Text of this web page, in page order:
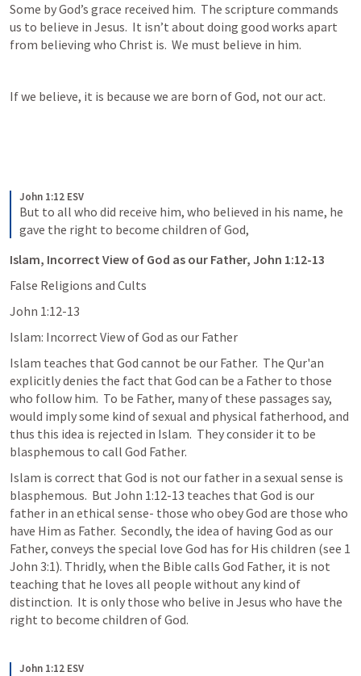
Some by God’s grace received him.  The scripture commands
us to believe in Jesus.  It isn’t about doing good works apart
from believing who Christ is.  We must believe in him.
If we believe, it is because we are born of God, not our act.
John 1:12 ESV
But to all who did receive him, who believed in his name, he
gave the right to become children of God,
Islam, Incorrect View of God as our Father, John 1:12-13
False Religions and Cults
John 1:12-13
Islam: Incorrect View of God as our Father
Islam teaches that God cannot be our Father.  The Qur'an
explicitly denies the fact that God can be a Father to those
who follow him.  To be Father, many of these passages say,
would imply some kind of sexual and physical fatherhood, and
thus this idea is rejected in Islam.  They consider it to be
blasphemous to call God Father.
Islam is correct that God is not our father in a sexual sense is
blasphemous.  But John 1:12-13 teaches that God is our
father in an ethical sense- those who obey God are those who
have Him as Father.  Secondly, the idea of having God as our
Father, conveys the special love God has for His children (see 1
John 3:1). Thridly, when the Bible calls God Father, it is not
teaching that he loves all people without any kind of
distinction.  It is only those who belive in Jesus who have the
right to become children of God.
John 1:12 ESV